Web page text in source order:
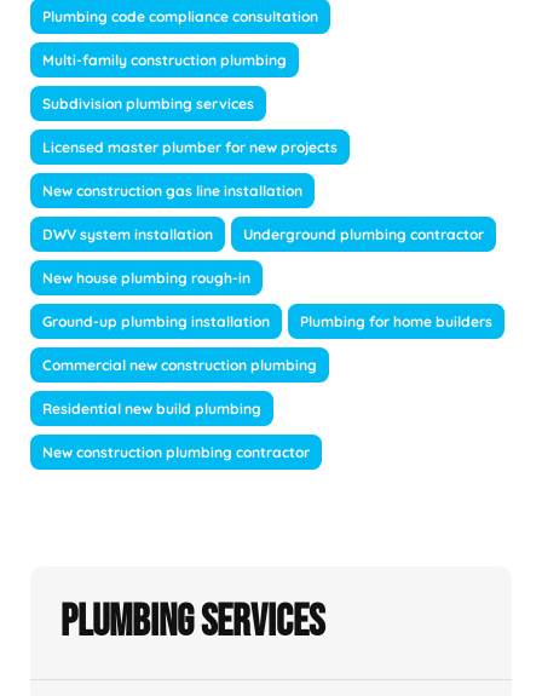
Plumbing code compliance consultation
Multi-family construction plumbing
Subdivision plumbing services
Licensed master plumber for new projects
New construction gas line installation
DWV system installation Underground plumbing contractor
New house plumbing rough-in
Ground-up plumbing installation Plumbing for home builders
Commercial new construction plumbing
Residential new build plumbing
New construction plumbing contractor
Plumbing Services